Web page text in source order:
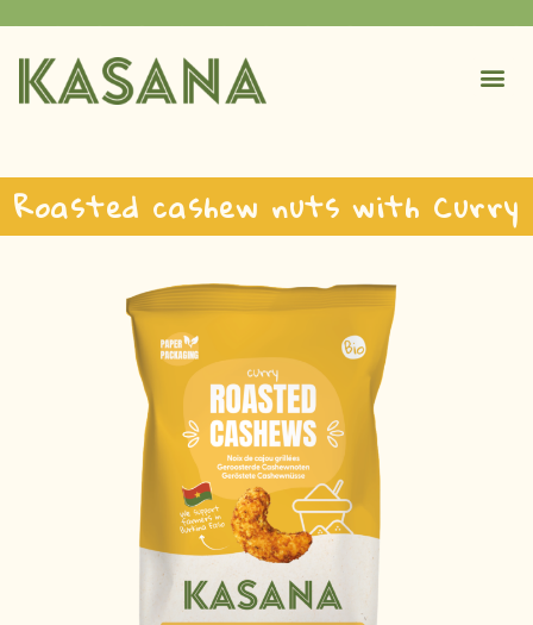
Roasted cashew nuts with Curry